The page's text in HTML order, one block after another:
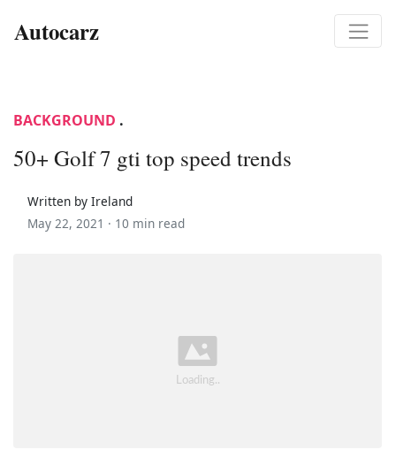
Autocarz
BACKGROUND .
50+ Golf 7 gti top speed trends
Written by Ireland
May 22, 2021 · 10 min read